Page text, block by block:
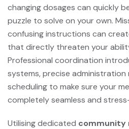
changing dosages can quickly
puzzle to solve on your own.
confusing instructions can
that directly threaten your
Professional coordination
systems, precise administration
scheduling to make sure your
completely seamless and
Utilising dedicated community